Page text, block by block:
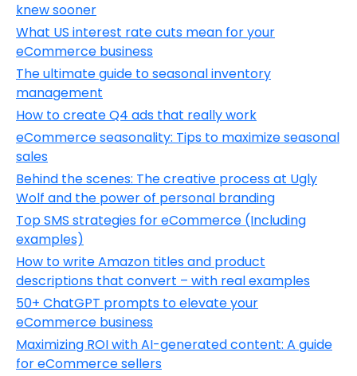
knew sooner
What US interest rate cuts mean for your
eCommerce business
The ultimate guide to seasonal inventory
management
How to create Q4 ads that really work
eCommerce seasonality: Tips to maximize seasonal
sales
Behind the scenes: The creative process at Ugly
Wolf and the power of personal branding
Top SMS strategies for eCommerce (Including
examples)
How to write Amazon titles and product
descriptions that convert – with real examples
50+ ChatGPT prompts to elevate your
eCommerce business
Maximizing ROI with AI-generated content: A guide
for eCommerce sellers